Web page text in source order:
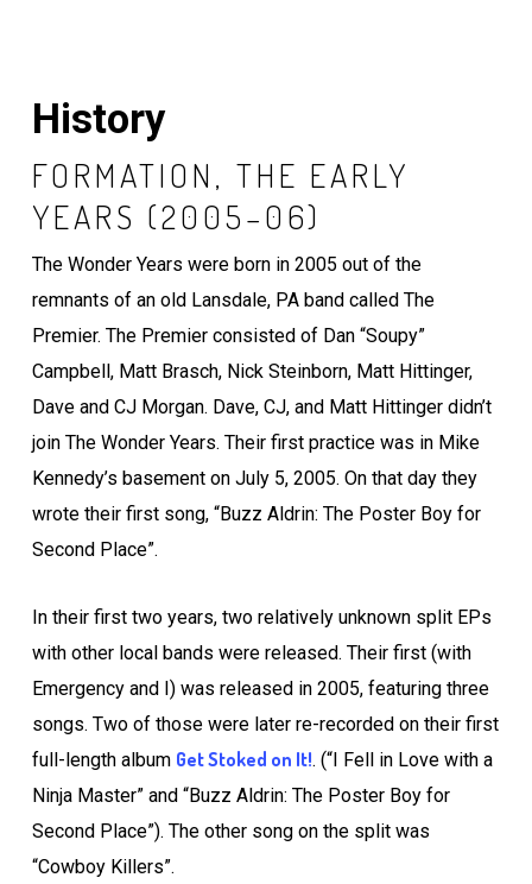
History
FORMATION, THE EARLY
YEARS (2005–06)
The Wonder Years were born in 2005 out of the
remnants of an old Lansdale, PA band called The
Premier. The Premier consisted of Dan “Soupy”
Campbell, Matt Brasch, Nick Steinborn, Matt Hittinger,
Dave and CJ Morgan. Dave, CJ, and Matt Hittinger didn’t
join The Wonder Years. Their first practice was in Mike
Kennedy’s basement on July 5, 2005. On that day they
wrote their first song, “Buzz Aldrin: The Poster Boy for
Second Place”.
In their first two years, two relatively unknown split EPs
with other local bands were released. Their first (with
Emergency and I) was released in 2005, featuring three
songs. Two of those were later re-recorded on their first
full-length album Get Stoked on It!. (“I Fell in Love with a
Ninja Master” and “Buzz Aldrin: The Poster Boy for
Second Place”). The other song on the split was
“Cowboy Killers”.